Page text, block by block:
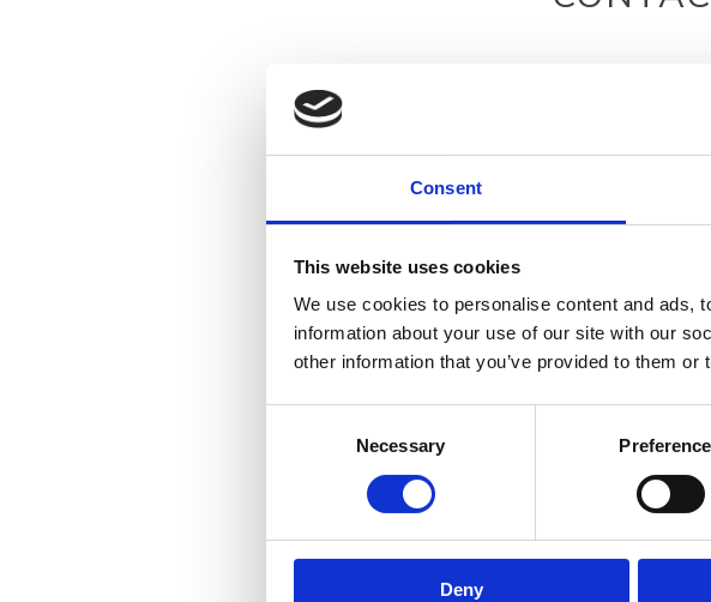
Consent
This website uses cookies
We use cookies to personalise content and ads,
information about your use of our site with our
other information that you’ve provided to them
Necessary
Deny